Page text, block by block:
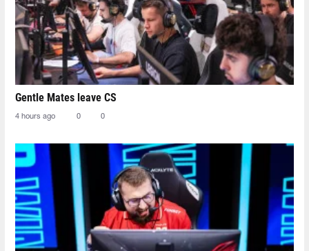
Gentle Mates leave CS
4 hours ago 0 0